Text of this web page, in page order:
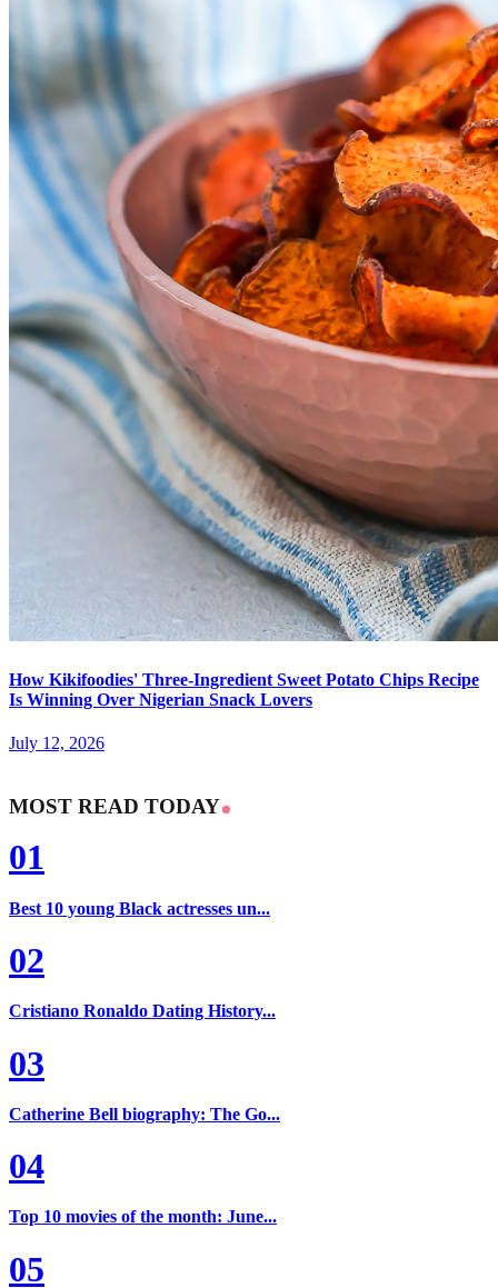
How Kikifoodies' Three-Ingredient Sweet Potato Chips Recipe
Is Winning Over Nigerian Snack Lovers
July 12, 2026
MOST READ TODAY
01
Best 10 young Black actresses un...
02
Cristiano Ronaldo Dating History...
03
Catherine Bell biography: The Go...
04
Top 10 movies of the month: June...
05